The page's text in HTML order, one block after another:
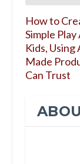
How to
Simple
Kids, Using
Made
Can Trust